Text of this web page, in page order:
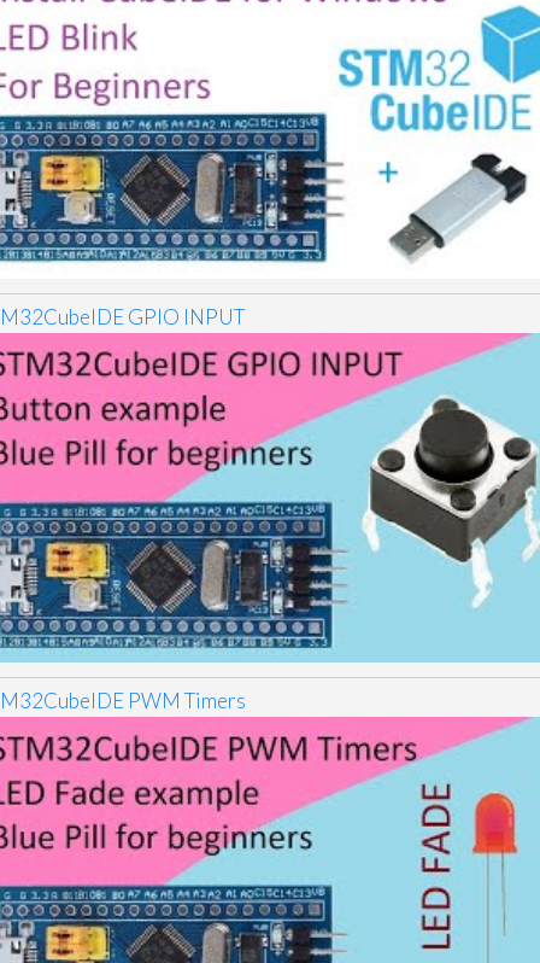
GPIO INPUT
PWM Timers